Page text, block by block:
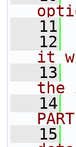
   11
   12
it
   13
the
   14
   15